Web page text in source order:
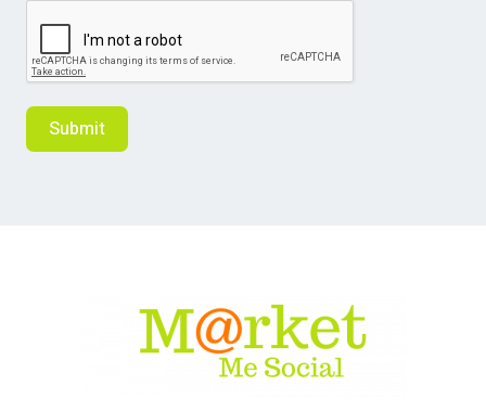
Submit